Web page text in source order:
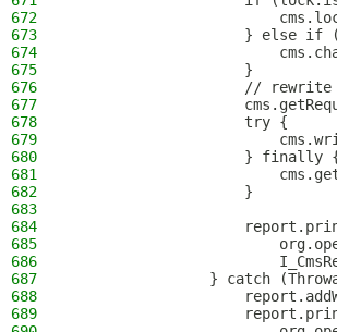
672
673
} else if
674
675
                    }
676
// rewrite
677
678
                    try {
679
680
} finally
681
682
                    }
683
684
685
686
687
} catch
688
689